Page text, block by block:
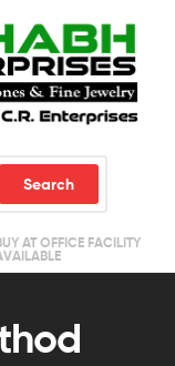
Search
AT OFFICE FACILITY